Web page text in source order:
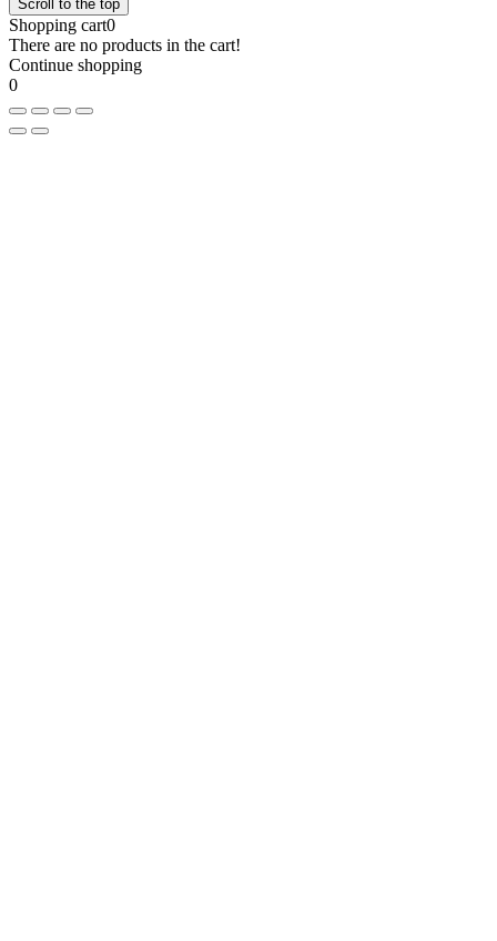
Scroll to the top
Shopping cart0
There are no products in the cart!
Continue shopping
0